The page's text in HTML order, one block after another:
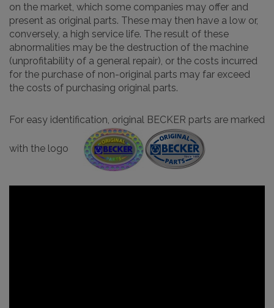
on the market, which some companies may offer and
present as original parts. These may then have a low or,
conversely, a high service life. The result of these
abnormalities may be the destruction of the machine
(unprofitability of a general repair), or the costs incurred
for the purchase of non-original parts may far exceed
the costs of purchasing original parts.
For easy identification, original BECKER parts are marked
with the logo